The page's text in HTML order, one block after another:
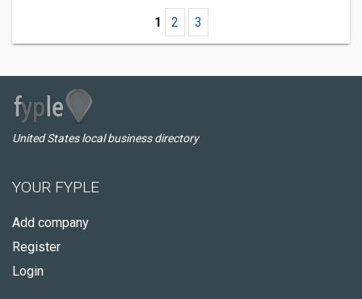
1 2 3
United States local business directory
YOUR FYPLE
Add company
Register
Login